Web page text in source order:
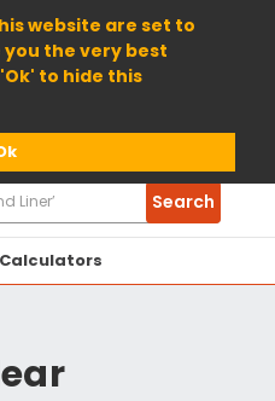
website are set to
the very best
to hide this
Search